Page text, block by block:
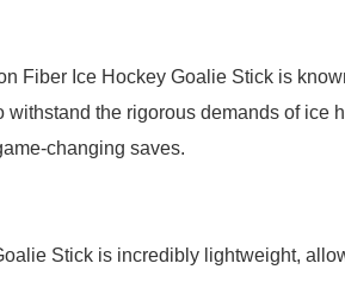
Fiber Ice Hockey Goalie Stick is
the rigorous demands of ice
changing saves.
Stick is incredibly lightweight,